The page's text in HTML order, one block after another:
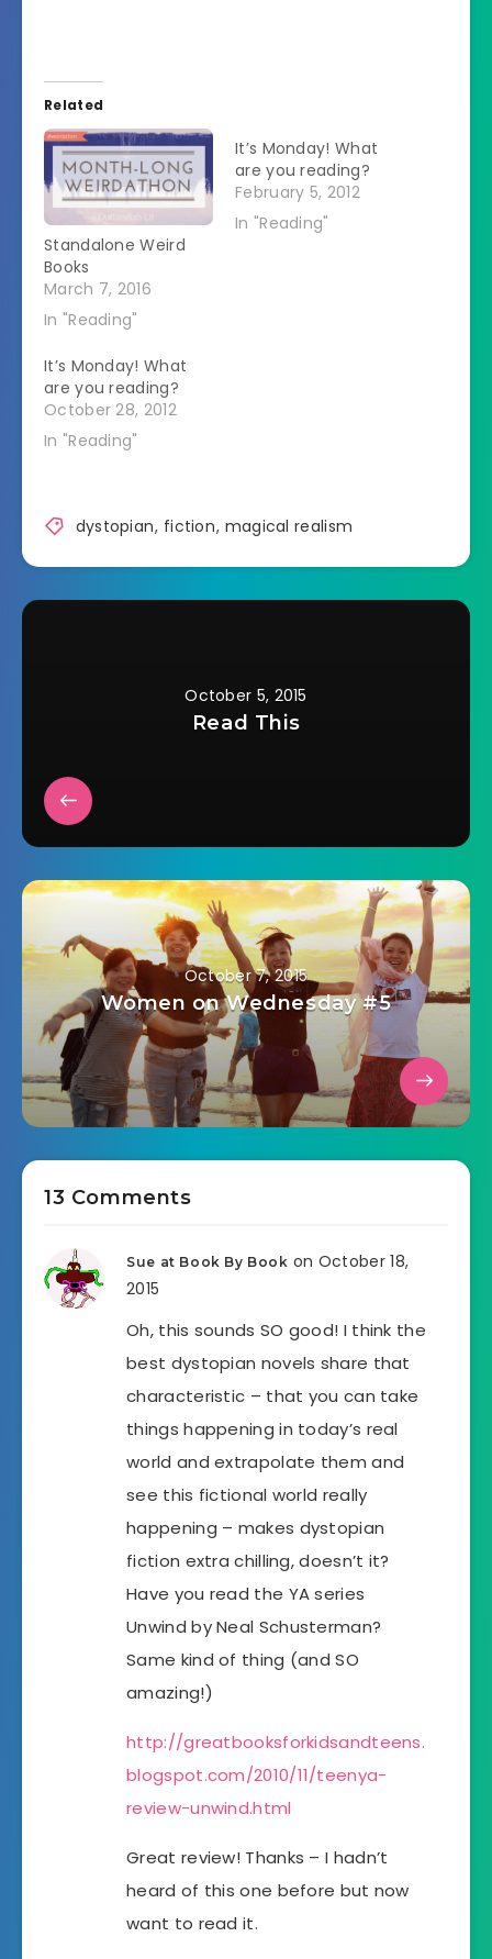
Related
Standalone Weird
Books
March 7, 2016
In "Reading"
It’s Monday! What
are you reading?
February 5, 2012
In "Reading"
It’s Monday! What
are you reading?
October 28, 2012
In "Reading"
dystopian, fiction, magical realism
October 5, 2015
Read This
October 7, 2015
Women on Wednesday #5
13 Comments
Sue at Book By Book on October 18,
2015
Oh, this sounds SO good! I think the
best dystopian novels share that
characteristic – that you can take
things happening in today’s real
world and extrapolate them and
see this fictional world really
happening – makes dystopian
fiction extra chilling, doesn’t it?
Have you read the YA series
Unwind by Neal Schusterman?
Same kind of thing (and SO
amazing!)
http://greatbooksforkidsandteens.
blogspot.com/2010/11/teenya-
review-unwind.html
Great review! Thanks – I hadn’t
heard of this one before but now
want to read it.